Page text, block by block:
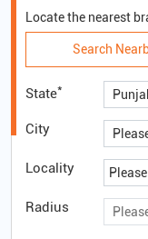
Locate the nearest
Search
State*
City
Locality
Radius